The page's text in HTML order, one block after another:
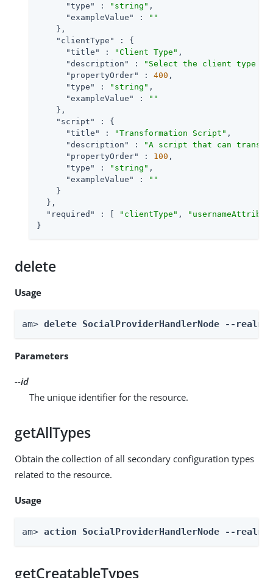
"type"
: "string" ,
"exampleValue"
:
""
    },
"clientType"
: {
"title"
: "Client Type" ,
"description"
:
"Select the client type
"propertyOrder"
: 400 ,
"type"
: "string" ,
"exampleValue"
:
""
    },
"script"
: {
"title"
: "Transformation Script" ,
"description"
:
"A script that can
"propertyOrder"
: 100 ,
"type"
: "string" ,
"exampleValue"
:
""
    }
  },
"required"
: [ "clientType" ,
}
delete
Usage
am> delete SocialProviderHandlerNode --realm
Parameters
--id
The unique identifier for the resource.
getAllTypes
Obtain the collection of all secondary configuration types
related to the resource.
Usage
am> action SocialProviderHandlerNode --realm
getCreatableTypes